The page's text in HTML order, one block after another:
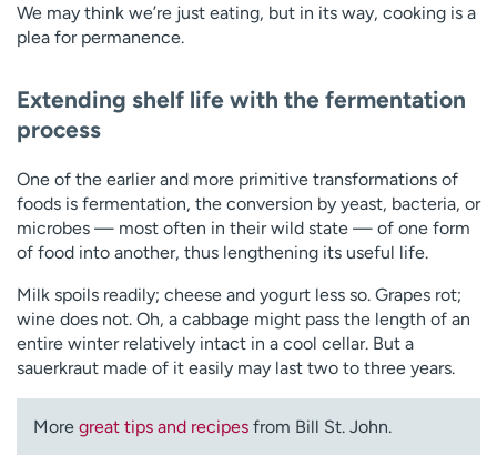
We may think we’re just eating, but in its way, cooking is a
plea for permanence.
Extending shelf life with the fermentation
process
One of the earlier and more primitive transformations of
foods is fermentation, the conversion by yeast, bacteria, or
microbes — most often in their wild state — of one form
of food into another, thus lengthening its useful life.
Milk spoils readily; cheese and yogurt less so. Grapes rot;
wine does not. Oh, a cabbage might pass the length of an
entire winter relatively intact in a cool cellar. But a
sauerkraut made of it easily may last two to three years.
More great tips and recipes from Bill St. John.